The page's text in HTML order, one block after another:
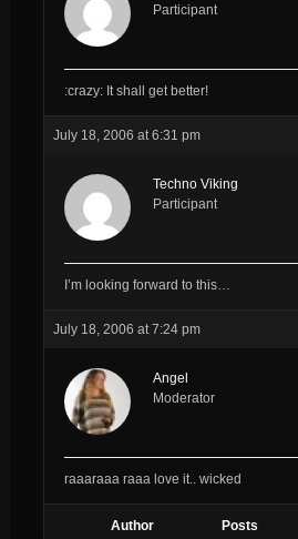
Participant
:crazy: It shall get better!
July 18, 2006 at 6:31 pm
Techno Viking
Participant
I’m looking forward to this…
July 18, 2006 at 7:24 pm
Angel
Moderator
raaaraaa raaa love it.. wicked
Author Posts